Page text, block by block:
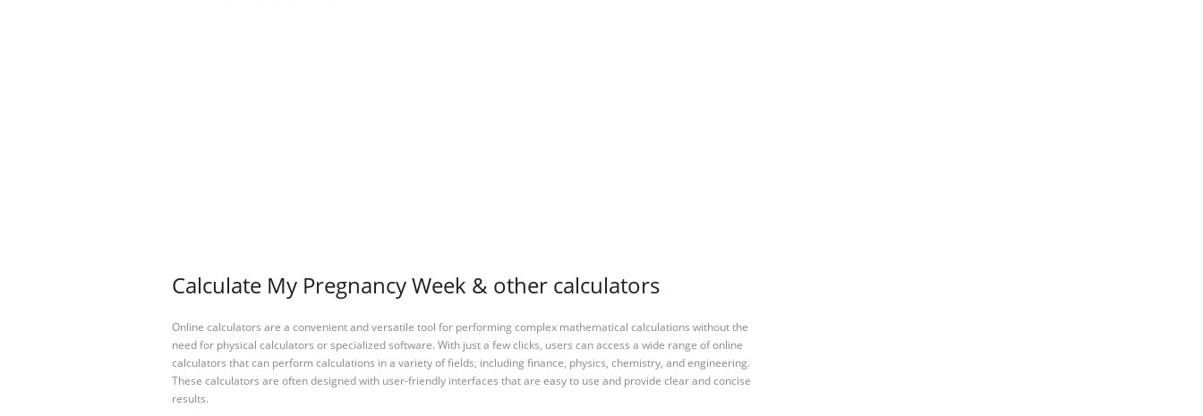
Calculate My Pregnancy Week & other calculators
Online calculators are a convenient and versatile tool for performing complex mathematical calculations without the
need for physical calculators or specialized software. With just a few clicks, users can access a wide range of online
calculators that can perform calculations in a variety of fields, including finance, physics, chemistry, and engineering.
These calculators are often designed with user-friendly interfaces that are easy to use and provide clear and concise
results.